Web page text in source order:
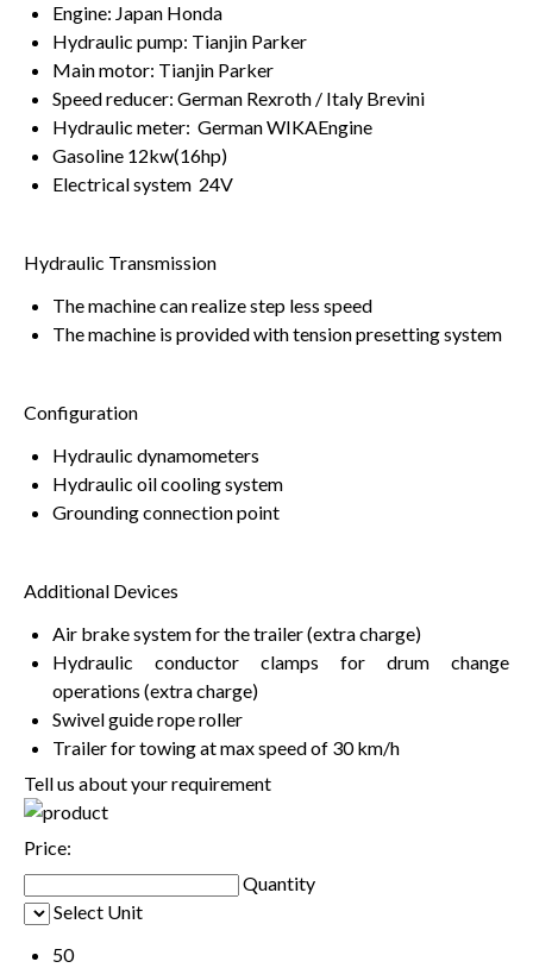
Engine: Japan Honda
Hydraulic pump: Tianjin Parker
Main motor: Tianjin Parker
Speed reducer: German Rexroth / Italy Brevini
Hydraulic meter: German WIKAEngine
Gasoline 12kw(16hp)
Electrical system 24V
Hydraulic Transmission
The machine can realize step less speed
The machine is provided with tension presetting system
Configuration
Hydraulic dynamometers
Hydraulic oil cooling system
Grounding connection point
Additional Devices
Air brake system for the trailer (extra charge)
Hydraulic conductor clamps for drum change
operations (extra charge)
Swivel guide rope roller
Trailer for towing at max speed of 30 km/h
Tell us about your requirement
Price:
Quantity
Select Unit
50